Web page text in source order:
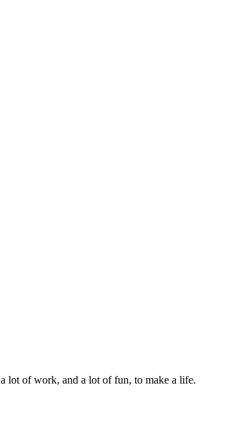
lot of work, and a lot of fun, to make a life.